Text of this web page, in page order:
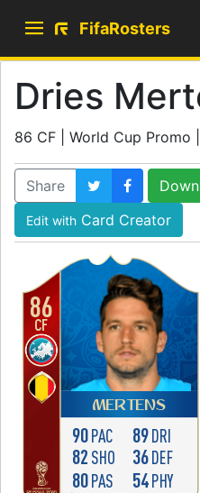
FifaRosters
Dries
86 CF | World Cup Promo |
Share
Edit with Card Creator
86
MERTENS
CF
90PAC
82 SHO
80PAS
89DRI
36DEF
54PHY